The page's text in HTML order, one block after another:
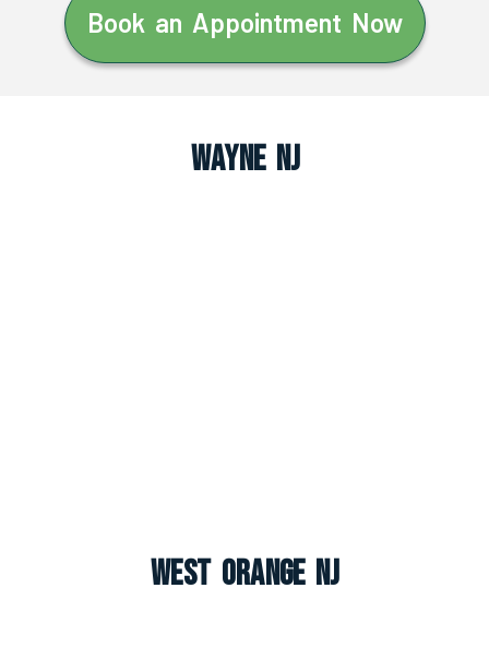
Book an Appointment Now
Wayne NJ
West Orange NJ